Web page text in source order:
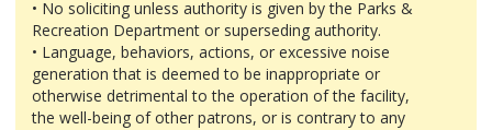
• No soliciting unless authority is given by the Parks &
Recreation Department or superseding authority.
• Language, behaviors, actions, or excessive noise
generation that is deemed to be inappropriate or
otherwise detrimental to the operation of the facility,
the well-being of other patrons, or is contrary to any